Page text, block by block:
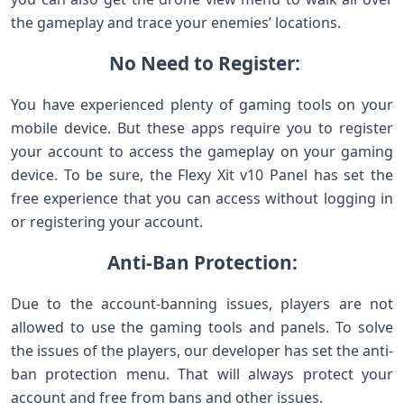
the gameplay and trace your enemies’ locations.
No Need to Register:
You have experienced plenty of gaming tools on your
mobile device. But these apps require you to register
your account to access the gameplay on your gaming
device. To be sure, the Flexy Xit v10 Panel has set the
free experience that you can access without logging in
or registering your account.
Anti-Ban Protection:
Due to the account-banning issues, players are not
allowed to use the gaming tools and panels. To solve
the issues of the players, our developer has set the anti-
ban protection menu. That will always protect your
account and free from bans and other issues.